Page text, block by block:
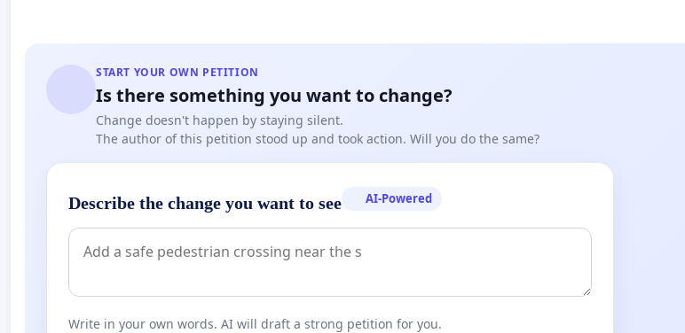
START YOUR OWN PETITION
Is there something you want to change?
Change doesn't happen by staying silent.
The author of this petition stood up and took action. Will you do the same?
Describe the change you want to see AI-Powered
Write in your own words. AI will draft a strong petition for you.